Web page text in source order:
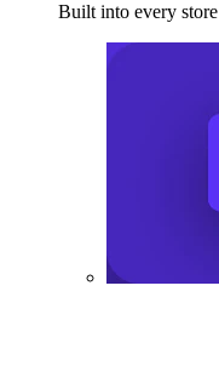
Built into every store